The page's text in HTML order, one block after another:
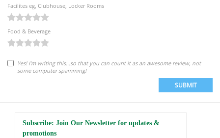
Facilites eg, Clubhouse, Locker Rooms
Food & Beverage
Yes! I'm writing this...so that you can count it as an awesome review, not
some computer spamming!
SUBMIT
Subscribe: Join Our Newsletter for updates &
promotions